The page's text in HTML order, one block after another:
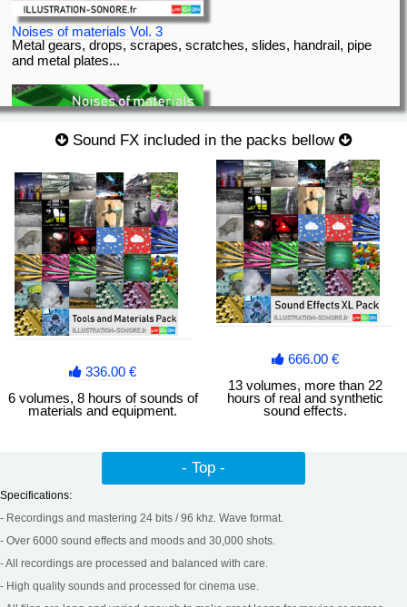
Noises of materials Vol. 3
Metal gears, drops, scrapes, scratches, slides, handrail, pipe
and metal plates...
Noises of materials Vol. 4
Metal sheet, metal bar, saw, slip, friction grinding, swish, rolls,
shots, drops, iron...
Steel sheet, Friction, Slip, Roar, Heavy, Lightweight, Edge, Thrill,
Roar, Cry, Squeaks, Thrill...
Sound FX included in the packs bellow
336.00 €
6 volumes, 8 hours of sounds of
materials and equipment.
666.00 €
13 volumes, more than 22
hours of real and synthetic
sound effects.
- Top -
Specifications:
- Recordings and mastering 24 bits / 96 khz. Wave format.
- Over 6000 sound effects and moods and 30,000 shots.
- All recordings are processed and balanced with care.
- High quality sounds and processed for cinema use.